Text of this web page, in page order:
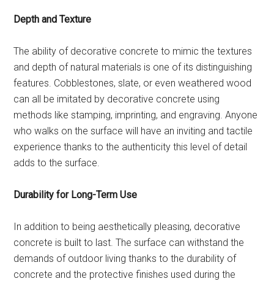
Depth and Texture
The ability of decorative concrete to mimic the textures
and depth of natural materials is one of its distinguishing
features. Cobblestones, slate, or even weathered wood
can all be imitated by decorative concrete using
methods like stamping, imprinting, and engraving. Anyone
who walks on the surface will have an inviting and tactile
experience thanks to the authenticity this level of detail
adds to the surface.
Durability for Long-Term Use
In addition to being aesthetically pleasing, decorative
concrete is built to last. The surface can withstand the
demands of outdoor living thanks to the durability of
concrete and the protective finishes used during the